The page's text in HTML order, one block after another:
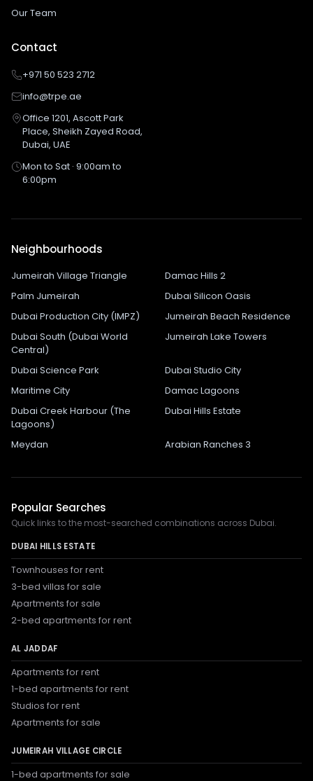
Our Team
Contact
+971 50 523 2712
info@trpe.ae
Office 1201, Ascott Park
Place, Sheikh Zayed Road,
Dubai, UAE
Mon to Sat · 9:00am to
6:00pm
Neighbourhoods
Jumeirah Village Triangle
Damac Hills 2
Palm Jumeirah
Dubai Silicon Oasis
Dubai Production City (IMPZ)
Jumeirah Beach Residence
Dubai South (Dubai World
Central)
Jumeirah Lake Towers
Dubai Science Park
Dubai Studio City
Maritime City
Damac Lagoons
Dubai Creek Harbour (The
Lagoons)
Dubai Hills Estate
Meydan Arabian Ranches 3
Popular Searches
Quick links to the most-searched combinations across Dubai.
DUBAI HILLS ESTATE
Townhouses for rent
3-bed villas for sale
Apartments for sale
2-bed apartments for rent
AL JADDAF
Apartments for rent
1-bed apartments for rent
Studios for rent
Apartments for sale
JUMEIRAH VILLAGE CIRCLE
1-bed apartments for sale